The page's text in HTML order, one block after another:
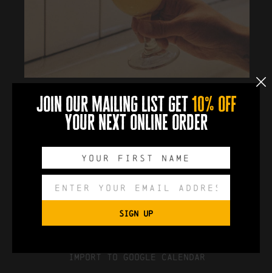
More Info
0 0 0 0
Import To Google Calendar
join our mailing list get 10% off
your next online order
SIGN UP